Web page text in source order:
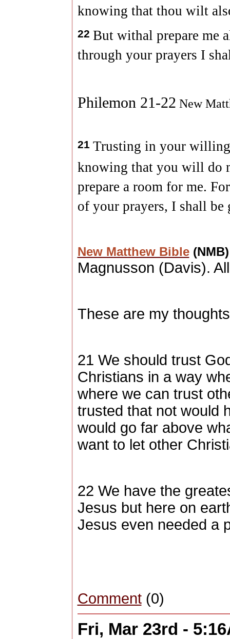
knowing that thou wilt
22 But withal prepare me
through your prayers I
Philemon 21-22 New
21 Trusting in your
knowing that you will do
prepare a room for me.
of your prayers, I shall be
New Matthew Bible
Magnusson (Davis).
These are my
21 We should trust
Christians in a way
where we can trust
trusted that not would
would go far above
want to let other
22 We have the
Jesus but here on
Jesus even needed a
Comment(0)
Fri, Mar 23rd -